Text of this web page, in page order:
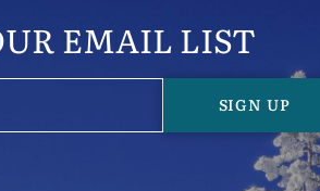
EMAIL LIST
SIGN UP